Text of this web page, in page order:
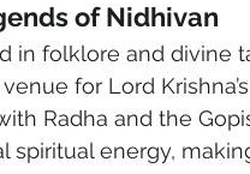
of Nidhivan
in folklore and divine
for Lord
Radha and the
spiritual energy,